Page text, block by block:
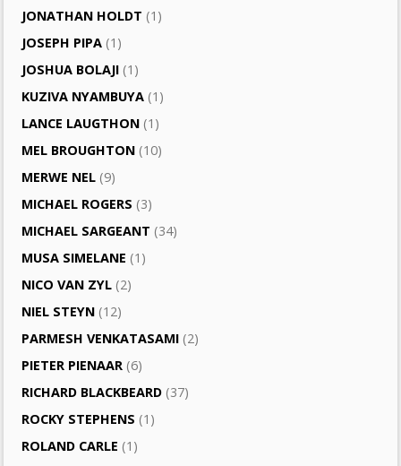
JONATHAN HOLDT (1)
JOSEPH PIPA (1)
JOSHUA BOLAJI (1)
KUZIVA NYAMBUYA (1)
LANCE LAUGTHON (1)
MEL BROUGHTON (10)
MERWE NEL (9)
MICHAEL ROGERS (3)
MICHAEL SARGEANT (34)
MUSA SIMELANE (1)
NICO VAN ZYL (2)
NIEL STEYN (12)
PARMESH VENKATASAMI (2)
PIETER PIENAAR (6)
RICHARD BLACKBEARD (37)
ROCKY STEPHENS (1)
ROLAND CARLE (1)